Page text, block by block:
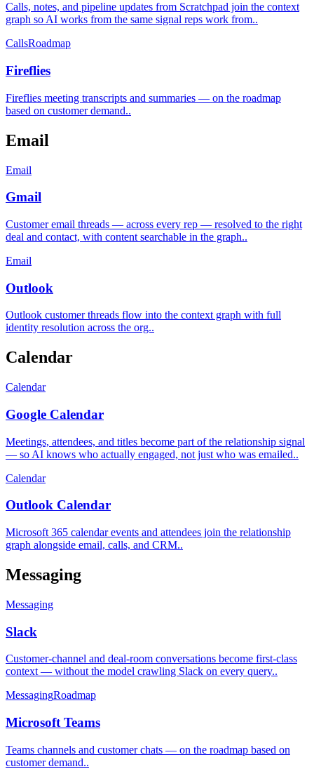
Calls, notes, and pipeline updates from Scratchpad join the context
graph so AI works from the same signal reps work from..
CallsRoadmap
Fireflies
Fireflies meeting transcripts and summaries — on the roadmap
based on customer demand..
Email
Email
Gmail
Customer email threads — across every rep — resolved to the right
deal and contact, with content searchable in the graph..
Email
Outlook
Outlook customer threads flow into the context graph with full
identity resolution across the org..
Calendar
Calendar
Google Calendar
Meetings, attendees, and titles become part of the relationship signal
— so AI knows who actually engaged, not just who was emailed..
Calendar
Outlook Calendar
Microsoft 365 calendar events and attendees join the relationship
graph alongside email, calls, and CRM..
Messaging
Messaging
Slack
Customer-channel and deal-room conversations become first-class
context — without the model crawling Slack on every query..
MessagingRoadmap
Microsoft Teams
Teams channels and customer chats — on the roadmap based on
customer demand..